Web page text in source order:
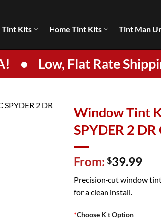
Tint Kits Home Tint Kits Tint Man
• Low, Flat Rate
Window Tint
SPYDER 2
From: $39.99
Precision‑cut window
for a clean install.
*Choose Kit Option